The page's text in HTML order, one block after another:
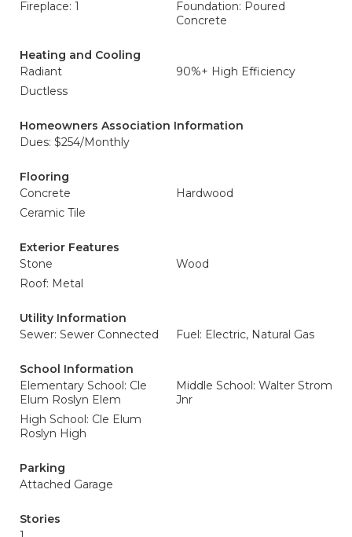
Fireplace: 1
Foundation: Poured
Concrete
Heating and Cooling
Radiant
90%+ High Efficiency
Ductless
Homeowners Association Information
Dues: $254/Monthly
Flooring
Concrete
Hardwood
Ceramic Tile
Exterior Features
Stone
Wood
Roof: Metal
Utility Information
Sewer: Sewer Connected
Fuel: Electric, Natural Gas
School Information
Elementary School: Cle
Elum Roslyn Elem
Middle School: Walter Strom
Jnr
High School: Cle Elum
Roslyn High
Parking
Attached Garage
Stories